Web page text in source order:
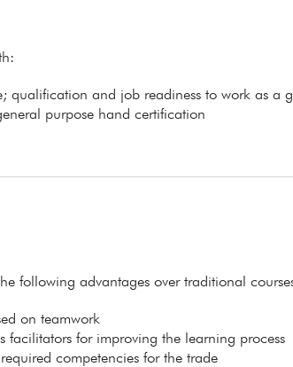
qualification and job readiness to work as a
purpose hand certification
following advantages over traditional
on teamwork
facilitators for improving the learning process
competencies for the trade